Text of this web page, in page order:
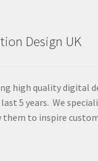
Design UK
high quality digital
5 years. We
them to inspire